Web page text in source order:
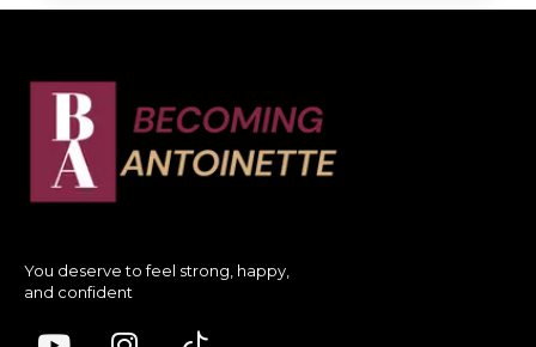
You deserve to feel strong, happy,
and confident